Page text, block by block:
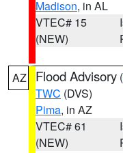
Madison, in AL
VTEC# 15
(NEW)
AZ Flood Advisory (
TWC (DVS)
Pima, in AZ
VTEC# 61
(NEW)